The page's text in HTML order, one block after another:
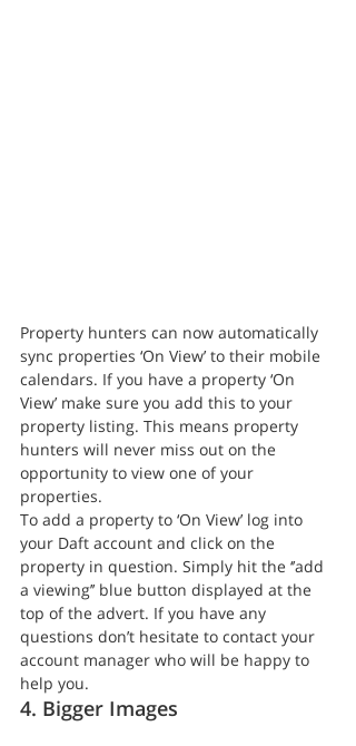
Property hunters can now automatically
sync properties ‘On View’ to their mobile
calendars. If you have a property ‘On
View’ make sure you add this to your
property listing. This means property
hunters will never miss out on the
opportunity to view one of your
properties.
To add a property to ‘On View’ log into
your Daft account and click on the
property in question. Simply hit the ‘’add
a viewing’’ blue button displayed at the
top of the advert. If you have any
questions don’t hesitate to contact your
account manager who will be happy to
help you.
4. Bigger Images